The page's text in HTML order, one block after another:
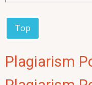
Top
Plagiarism